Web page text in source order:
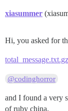
xiasummer
Hi, you asked for
total_message.txt.gz
@codinghorror
and I found a very
of ruby china.